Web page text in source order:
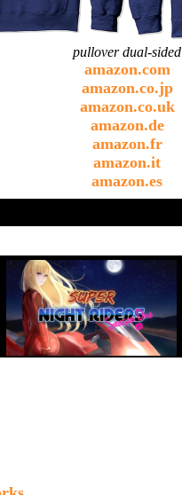
pullover dual-sided
amazon.com
amazon.co.jp
amazon.co.uk
amazon.de
amazon.fr
amazon.it
amazon.es